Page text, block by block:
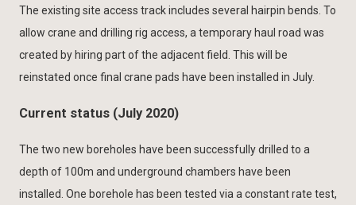
The existing site access track includes several hairpin bends. To
allow crane and drilling rig access, a temporary haul road was
created by hiring part of the adjacent field. This will be
reinstated once final crane pads have been installed in July.
Current status (July 2020)
The two new boreholes have been successfully drilled to a
depth of 100m and underground chambers have been
installed. One borehole has been tested via a constant rate test,